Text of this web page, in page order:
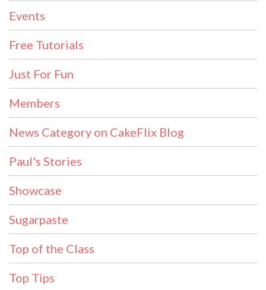
Events
Free Tutorials
Just For Fun
Members
News Category on CakeFlix Blog
Paul's Stories
Showcase
Sugarpaste
Top of the Class
Top Tips